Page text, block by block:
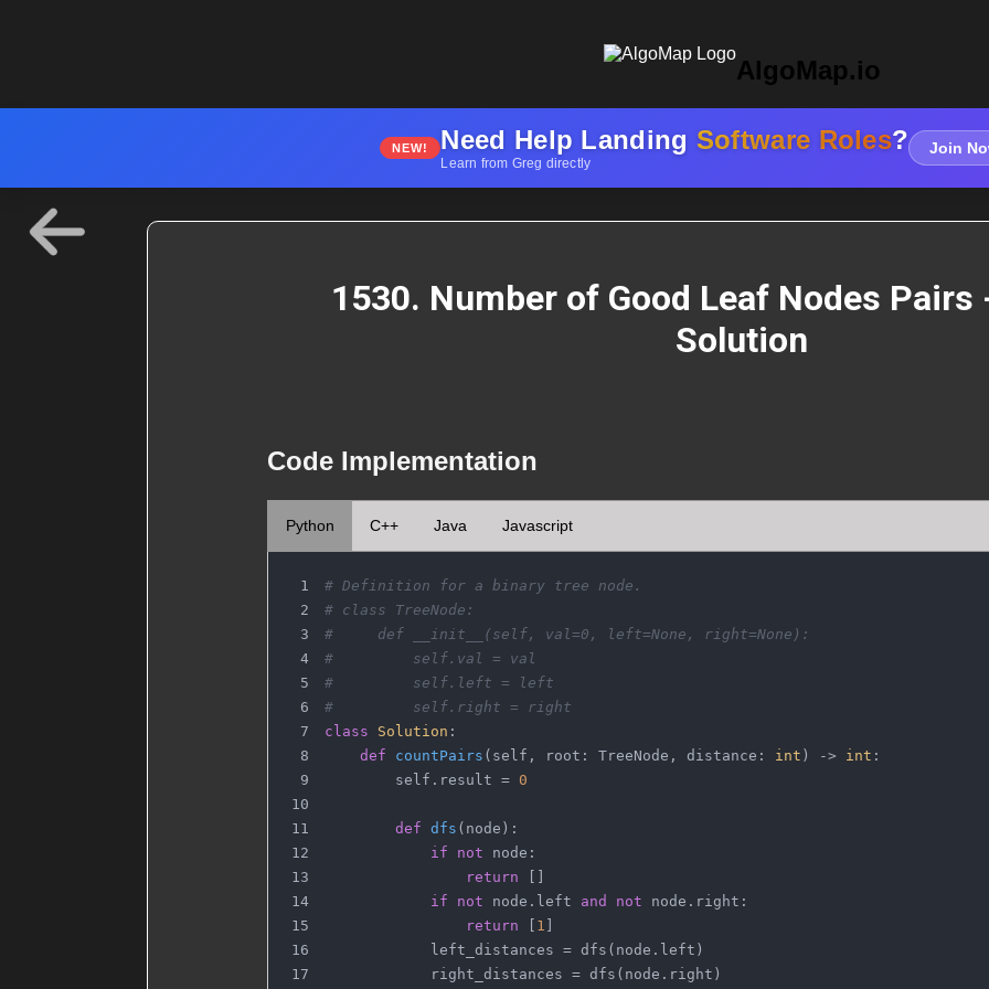
AlgoMap.io
NEW! Need Help Landing Software Roles?
Learn from Greg directly
Join
1530. Number of Good Leaf Nodes Pairs
Solution
Code Implementation
Python C++ Java Javascript
# Definition for a binary tree node.
# class TreeNode:
#     def __init__(self, val=0, left=None, right=None):
#         self.val = val
#         self.left = left
#         self.right = right
class
Solution :
def
countPairs ( self, root: TreeNode, distance: int ) -> int :
        self.result =
0
def dfs ( node ):
if
not node:
return
if
not node.left and not node.right:
return
1
            left_distances = dfs(node.left)
            right_distances = dfs(node.right)